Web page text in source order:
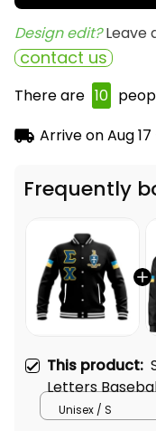
Design edit? Leave
contact us
There are 13
Arrive onAug
Frequently
This product:
Letters
Unisex / S